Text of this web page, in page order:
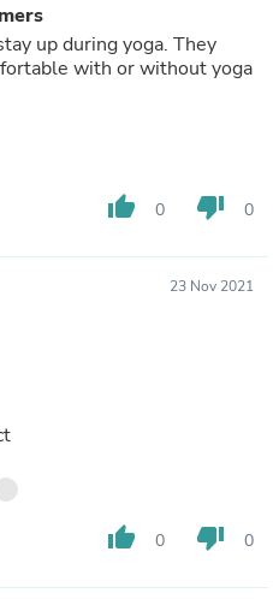
up during yoga. They
with or without yoga
thumb_up 0 thumb_down 0
23 Nov 2021
thumb_up 0 thumb_down 0